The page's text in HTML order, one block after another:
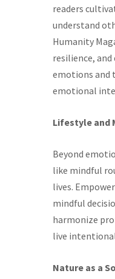
readers
understand
Humanity
resilience,
emotions and
emotional
Lifestyle and
Beyond
like mindful
lives.
mindful
harmonize
live
Nature as a